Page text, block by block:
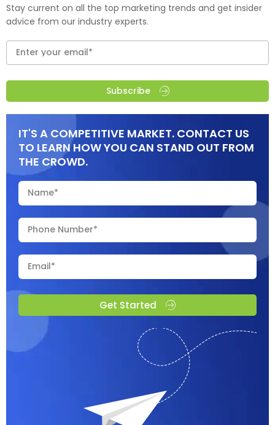
Stay current on all the top marketing trends and get insider
advice from our industry experts.
Subscribe
IT'S A COMPETITIVE MARKET. CONTACT US
TO LEARN HOW YOU CAN STAND OUT FROM
THE CROWD.
Get Started